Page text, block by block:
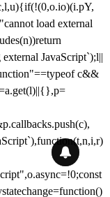
load external
JavaScript`);l||
c&&